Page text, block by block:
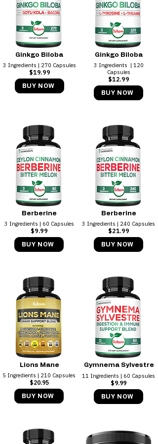
Ginkgo Biloba
3 Ingredients | 270 Capsules
$19.99
BUY NOW
Ginkgo Biloba
3 Ingredients ​ | 120
Capsules
$12.99
BUY NOW
Berberine
3 Ingredients | 60 Capsules
$9.99
BUY NOW
Berberine
3 Ingredients ​| 240 Capsules
$21.99
BUY NOW
Lions Mane
5 Ingredients | 210 Capsules
$20.95
BUY NOW
Gymnema Sylvestre
11 Ingredients | 60 Capsules
$9.99
BUY NOW